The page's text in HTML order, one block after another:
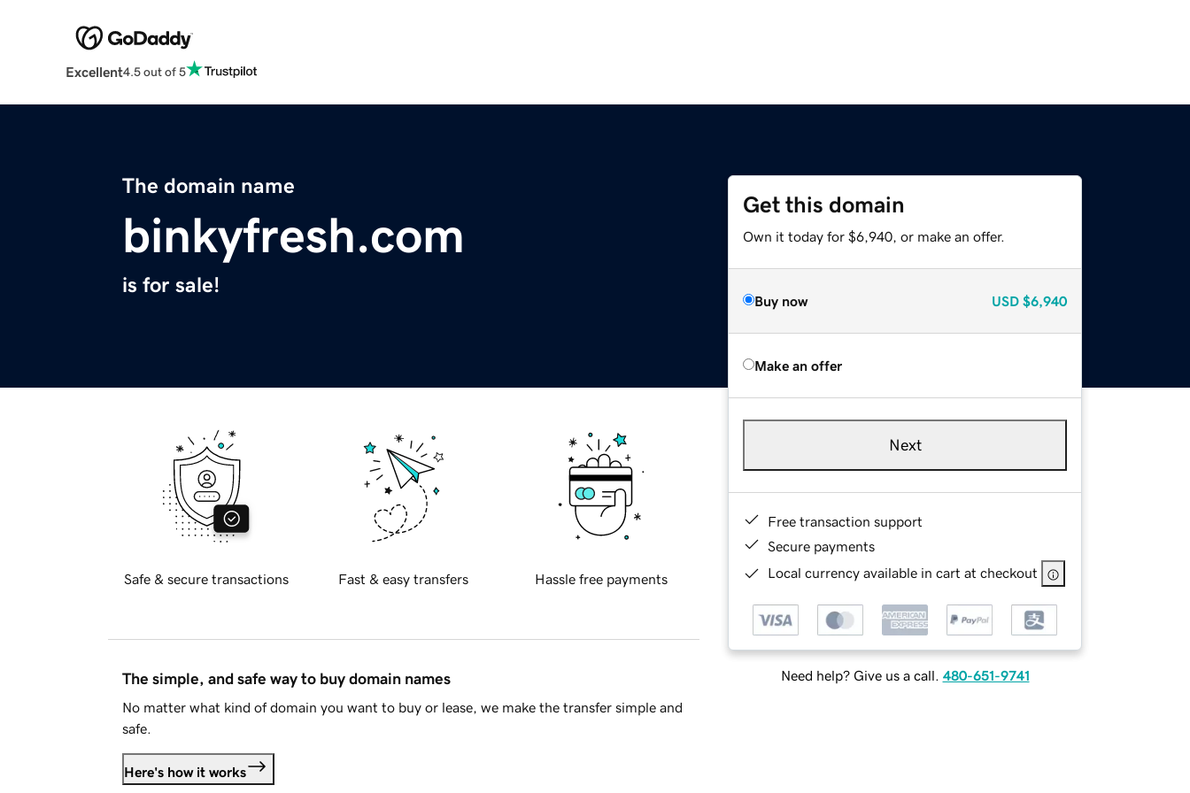
Excellent4.5 out of 5
The domain name
binkyfresh.com
is for sale!
Get this domain
Own it today for $6,940, or make an offer.
Buy now USD $6,940
Make an offer
Next
Free transaction support
Secure payments
Local currency available in cart at checkout
Need help? Give us a call. 480-651-9741
Safe & secure transactions Fast & easy transfers Hassle free payments
The simple, and safe way to buy domain names
No matter what kind of domain you want to buy or lease, we make the transfer simple and
safe.
Here's how it works